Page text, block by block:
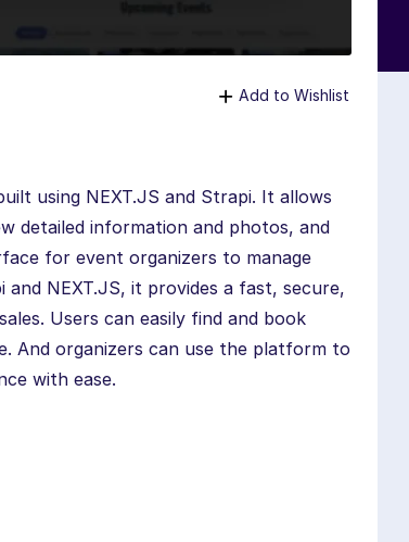
Add to Wishlist
using NEXT.JS and Strapi. It allows
detailed information and photos, and
for event organizers to manage
NEXT.JS, it provides a fast, secure,
Users can easily find and book
And organizers can use the platform to
with ease.